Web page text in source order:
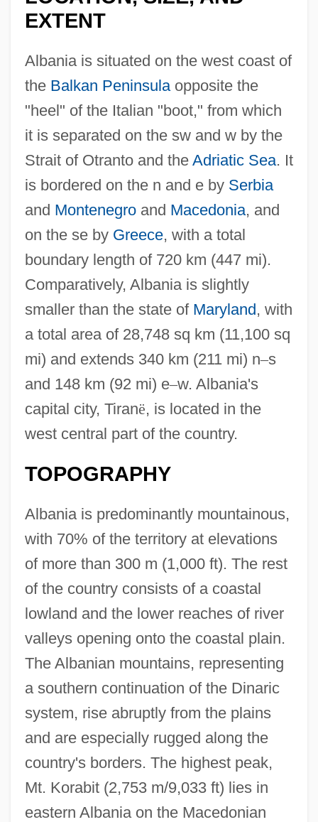
EXTENT
Albania is situated on the west coast of
the Balkan Peninsulaopposite the
"heel" of the Italian "boot," from which
it is separated on the sw and w by the
Strait of Otranto and the Adriatic Sea. It
is bordered on the n and e by Serbia
and Montenegroand Macedonia, and
on the se by Greece, with a total
boundary length of 720 km (447 mi).
Comparatively, Albania is slightly
smaller than the state of Maryland, with
a total area of 28,748 sq km (11,100 sq
mi) and extends 340 km (211 mi) n–s
and 148 km (92 mi) e–w. Albania's
capital city, Tiranë, is located in the
west central part of the country.
TOPOGRAPHY
Albania is predominantly mountainous,
with 70% of the territory at elevations
of more than 300 m (1,000 ft). The rest
of the country consists of a coastal
lowland and the lower reaches of river
valleys opening onto the coastal plain.
The Albanian mountains, representing
a southern continuation of the Dinaric
system, rise abruptly from the plains
and are especially rugged along the
country's borders. The highest peak,
Mt. Korabit (2,753 m/9,033 ft) lies in
eastern Albania on the Macedonian